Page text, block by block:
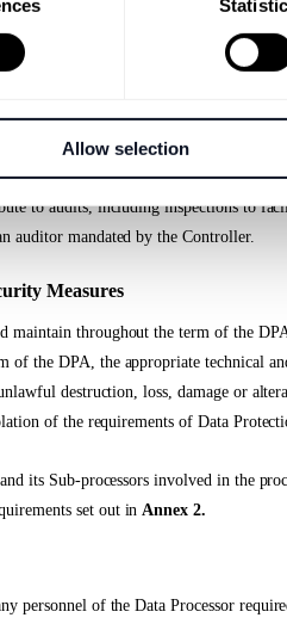
Allow selection
to the Data Protection Legislation,
information necessary to demonstrate
to audits, including inspections to
auditor mandated by the Controller.
Measures
maintain throughout the term of the
of the DPA, the appropriate technical
destruction, loss, damage or
of the requirements of Data
its Sub-processors involved in the
set out in Annex 2.
personnel of the Data Processor